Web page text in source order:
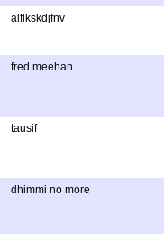
alflkskdjfnv
fred meehan
tausif
dhimmi no more